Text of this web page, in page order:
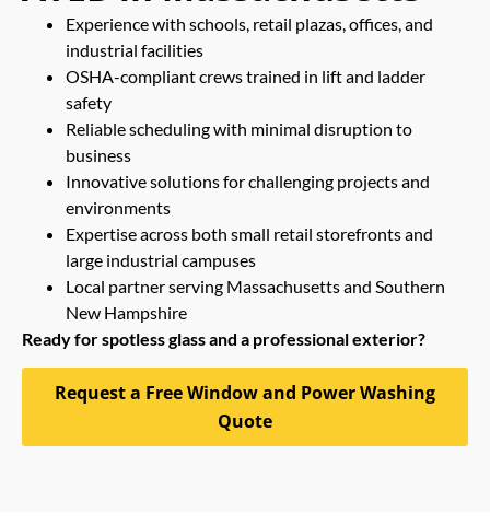
Experience with schools, retail plazas, offices, and
industrial facilities
OSHA-compliant crews trained in lift and ladder
safety
Reliable scheduling with minimal disruption to
business
Innovative solutions for challenging projects and
environments
Expertise across both small retail storefronts and
large industrial campuses
Local partner serving Massachusetts and Southern
New Hampshire
Ready for spotless glass and a professional exterior?
Request a Free Window and Power Washing
Quote